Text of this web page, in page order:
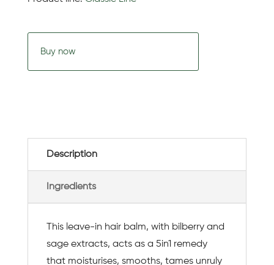
Buy now
Description
Ingredients
This leave-in hair balm, with bilberry and
sage extracts, acts as a 5in1 remedy
that moisturises, smooths, tames unruly